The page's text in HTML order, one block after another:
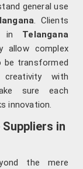
general use
. Clients
in Telangana
allow complex
be transformed
with
sure each
innovation.
in
the mere